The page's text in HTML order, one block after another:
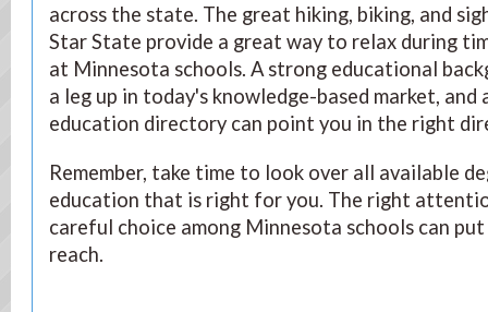
across the state. The great hiking, biking, and
Star State provide a great way to relax during
at Minnesota schools. A strong educational
a leg up in today's knowledge-based market,
education directory can point you in the right
Remember, take time to look over all available
education that is right for you. The right
careful choice among Minnesota schools can
reach.